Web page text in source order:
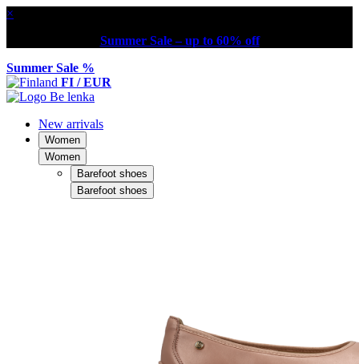
×
Summer Sale – up to 60% off
Summer Sale %
FI / EUR
New arrivals
Women
Women
Barefoot shoes
Barefoot shoes